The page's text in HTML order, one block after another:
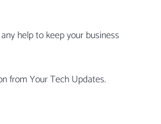
help to keep your business
from Your Tech Updates.